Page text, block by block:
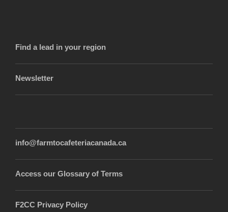
Find a lead in your region
Newsletter
info@farmtocafeteriacanada.ca
Access our Glossary of Terms
F2CC Privacy Policy